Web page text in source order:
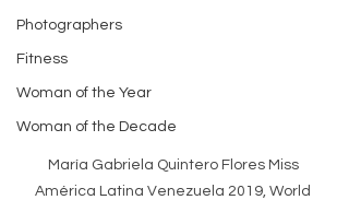
Photographers
Fitness
Woman of the Year
Woman of the Decade
María Gabriela Quintero Flores Miss
América Latina Venezuela 2019, World